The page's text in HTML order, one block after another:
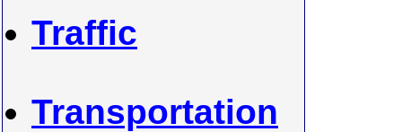
Traffic
Transportation